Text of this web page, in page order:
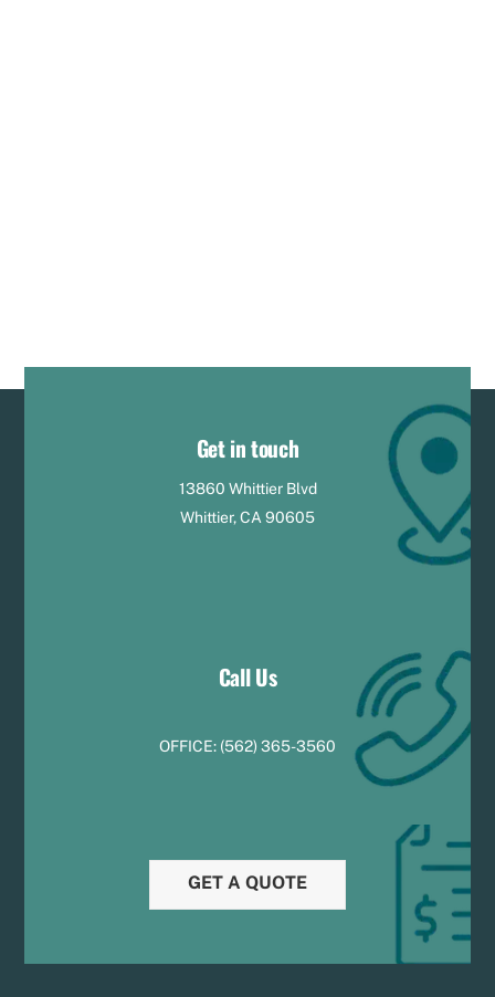
Get in touch
13860 Whittier Blvd
Whittier, CA 90605
Call Us
OFFICE: (562) 365-3560
GET A QUOTE